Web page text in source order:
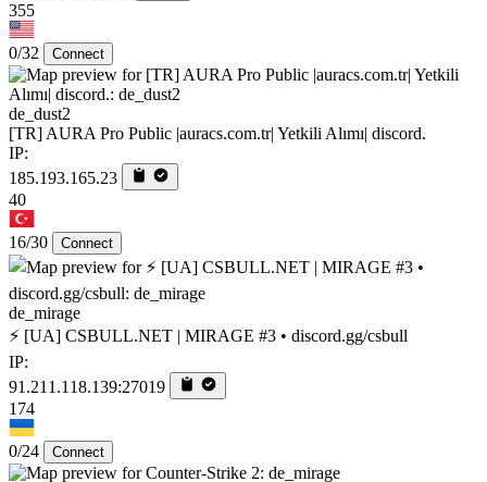
355
0/32 Connect
de_dust2
[TR] AURA Pro Public |auracs.com.tr| Yetkili Alımı| discord.
IP:
185.193.165.23
40
16/30 Connect
de_mirage
⚡ [UA] CSBULL.NET | MIRAGE #3 • discord.gg/csbull
IP:
91.211.118.139:27019
174
0/24 Connect